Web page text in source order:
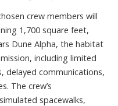
crew members will
1,700 square feet,
Dune Alpha, the habitat
including limited
delayed communications,
The crew’s
spacewalks,